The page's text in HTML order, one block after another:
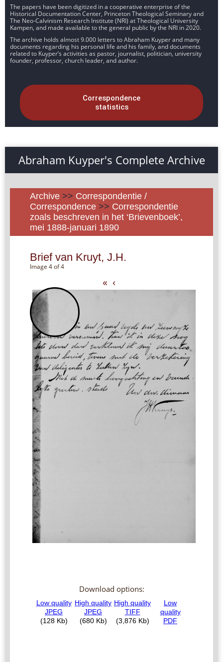
The papers have been digitized in a cooperative enterprise of the
Historical Documentation Center, Princeton Theological Seminary and
The Neo-Calvinism Research Institute (NRI) at Theological University
Kampen, and made available to the general public by the NRI in 2020.
The archive holds almost 9.000 letters to Abraham Kuyper and many
documents regarding his personal life and his family, and documents
related to Kuyper’s activities as pastor, journalist, politician, university
founder, professor, church leader, and author.
Correspondence
statistics
Abraham Kuyper's Complete Archive
Archive >> Correspondentie /
Correspondence >> Correspondentie
zoals beschreven in het ‘Brievenboek’,
mei 1888-januari 1890
Brief van Kruyt, J.H.
Image 4 of 4
« ‹
Download options: